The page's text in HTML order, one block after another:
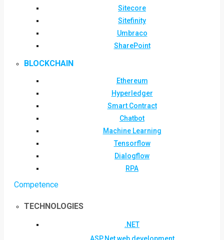
Sitecore
Sitefinity
Umbraco
SharePoint
BLOCKCHAIN
Ethereum
Hyperledger
Smart Contract
Chatbot
Machine Learning
Tensorflow
Dialogflow
RPA
Competence
TECHNOLOGIES
.NET